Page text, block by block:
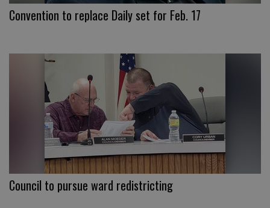
Convention to replace Daily set for Feb. 17
Council to pursue ward redistricting